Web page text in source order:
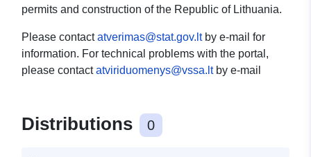
permits and construction of the Republic of Lithuania.
Please contactatverimas@stat.gov.ltby e-mail for
information. For technical problems with the portal,
please contactatviriduomenys@vssa.ltby e-mail
Distributions 0